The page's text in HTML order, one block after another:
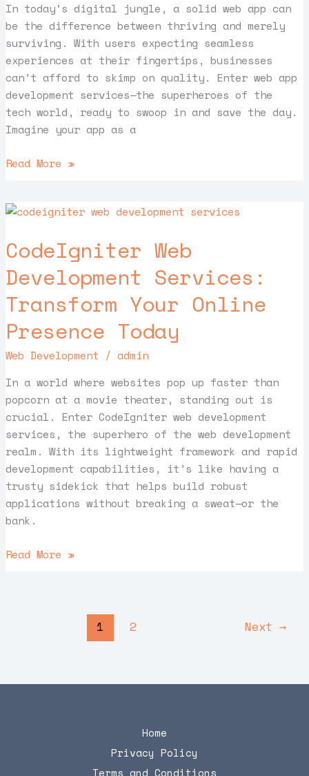
In today’s digital jungle, a solid web app can
be the difference between thriving and merely
surviving. With users expecting seamless
experiences at their fingertips, businesses
can’t afford to skimp on quality. Enter web app
development services—the superheroes of the
tech world, ready to swoop in and save the day.
Imagine your app as a
Experience
Read More »
CodeIgniter Web
Development Services:
Transform Your Online
Presence Today
Web Development /admin
In a world where websites pop up faster than
popcorn at a movie theater, standing out is
crucial. Enter CodeIgniter web development
services, the superhero of the web development
realm. With its lightweight framework and rapid
development capabilities, it’s like having a
trusty sidekick that helps build robust
applications without breaking a sweat—or the
bank.
CodeIgniter
Development
Services:
Transform
Your
Online
Presence
Today
Read More »
1 2 Next →
Home
Privacy Policy
Terms and Conditions